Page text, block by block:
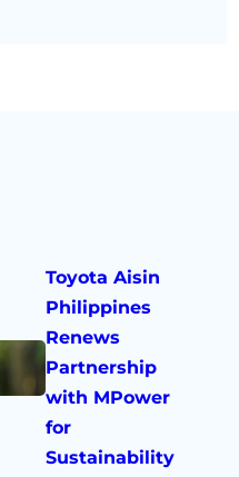
Toyota Aisin
Philippines
Renews
Partnership
with MPower
for
Sustainability